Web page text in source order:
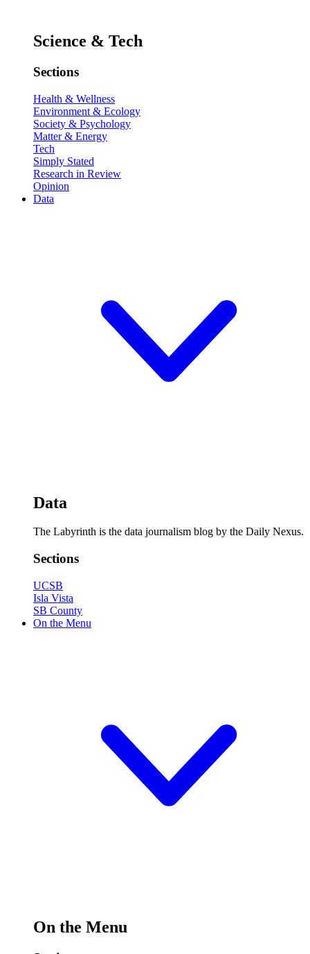
Science & Tech
Sections
Health & Wellness
Environment & Ecology
Society & Psychology
Matter & Energy
Tech
Simply Stated
Research in Review
Opinion
Data
Data
The Labyrinth is the data journalism blog by the Daily Nexus.
Sections
UCSB
Isla Vista
SB County
On the Menu
On the Menu